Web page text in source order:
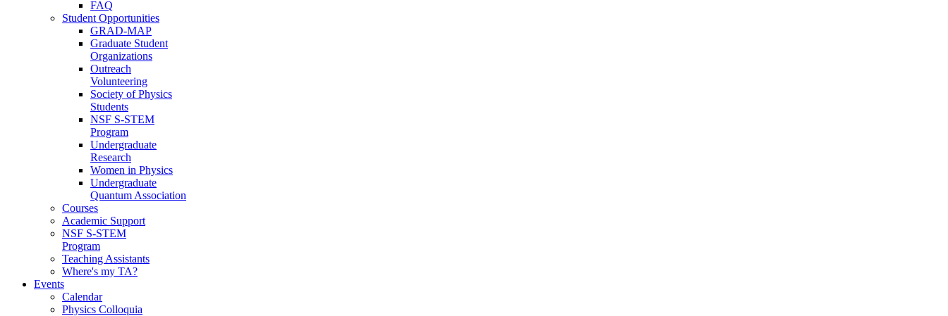
FAQ
Student Opportunities
GRAD-MAP
Graduate Student
Organizations
Outreach
Volunteering
Society of Physics
Students
NSF S-STEM
Program
Undergraduate
Research
Women in Physics
Undergraduate
Quantum Association
Courses
Academic Support
NSF S-STEM
Program
Teaching Assistants
Where's my TA?
Events
Calendar
Physics Colloquia